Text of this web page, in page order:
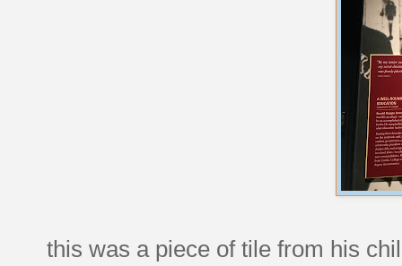
this was a piece of tile from his